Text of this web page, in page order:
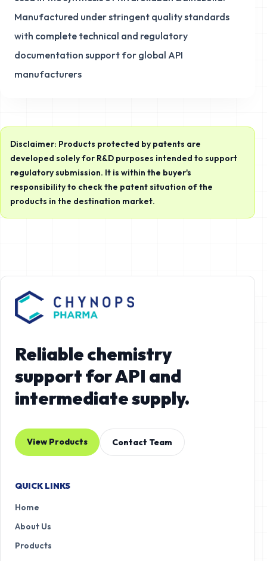
Manufactured under stringent quality standards
with complete technical and regulatory
documentation support for global API
manufacturers
Disclaimer: Products protected by patents are
developed solely for R&D purposes intended to support
regulatory submission. It is within the buyer's
responsibility to check the patent situation of the
products in the destination market.
Reliable chemistry
support for API and
intermediate supply.
View Products Contact Team
QUICK LINKS
Home
About Us
Products